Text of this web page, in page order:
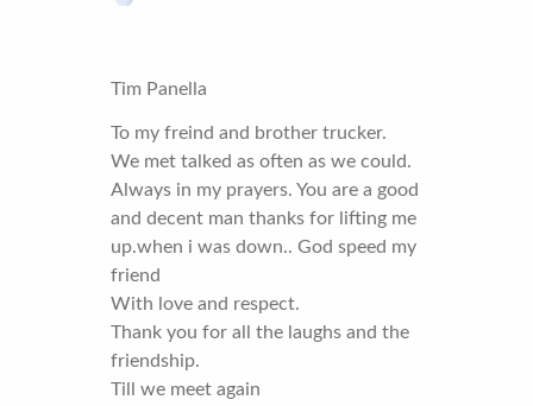
Tim Panella
To my freind and brother trucker.
We met talked as often as we could.
Always in my prayers. You are a good
and decent man thanks for lifting me
up.when i was down.. God speed my
friend
With love and respect.
Thank you for all the laughs and the
friendship.
Till we meet again